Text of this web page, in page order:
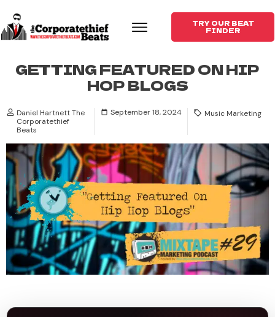
TRY OUR BEAT
FINDER
GETTING FEATURED ON HIP
HOP BLOGS
Daniel Hartnett The
Corporatethief
Beats
September 18, 2024 Music Marketing